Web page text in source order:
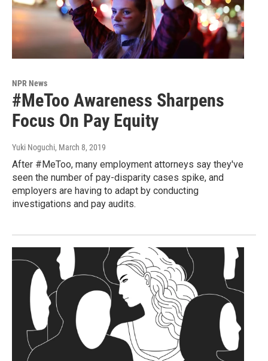
NPR News
#MeToo Awareness Sharpens
Focus On Pay Equity
Yuki Noguchi, March 8, 2019
After #MeToo, many employment attorneys say they've
seen the number of pay-disparity cases spike, and
employers are having to adapt by conducting
investigations and pay audits.